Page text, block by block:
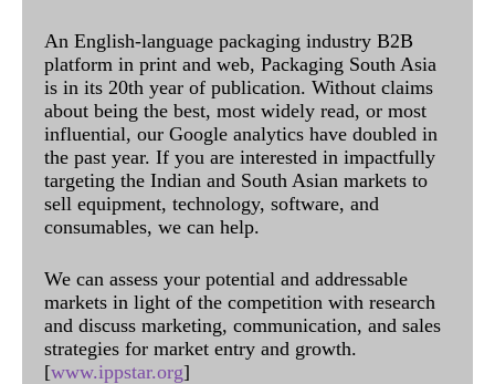
An English-language packaging industry B2B
platform in print and web, Packaging South Asia
is in its 20th year of publication. Without claims
about being the best, most widely read, or most
influential, our Google analytics have doubled in
the past year. If you are interested in impactfully
targeting the Indian and South Asian markets to
sell equipment, technology, software, and
consumables, we can help.
We can assess your potential and addressable
markets in light of the competition with research
and discuss marketing, communication, and sales
strategies for market entry and growth.
[www.ippstar.org]